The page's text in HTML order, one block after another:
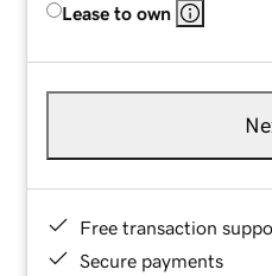
Lease to own
Free transaction
Secure payments